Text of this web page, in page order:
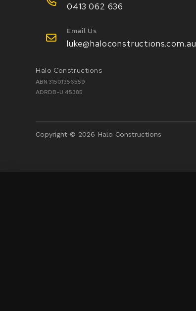
0413 062 636
Email Us
luke@haloconstructions.com.au
Halo Constructions
ABN 31501356559
ADRDB-U 45385
Copyright © 2026 Halo Constructions